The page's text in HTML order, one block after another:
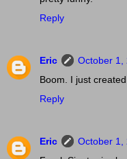
Reply
Eric
October 1,
Boom. I just
Reply
Eric
October 1,